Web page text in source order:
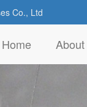
Co., Ltd
Home(current)
About